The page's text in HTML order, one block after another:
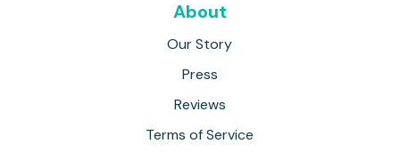
About
Our Story
Press
Reviews
Terms of Service